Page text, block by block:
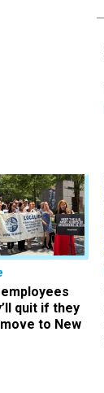
quit if they
to New